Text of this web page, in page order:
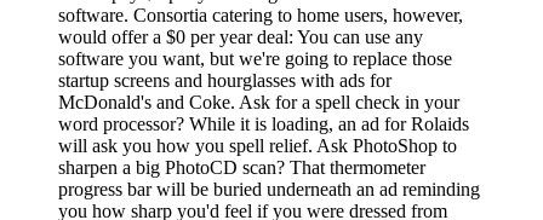
software. Consortia catering to home users, however,
would offer a $0 per year deal: You can use any
software you want, but we're going to replace those
startup screens and hourglasses with ads for
McDonald's and Coke. Ask for a spell check in your
word processor? While it is loading, an ad for Rolaids
will ask you how you spell relief. Ask PhotoShop to
sharpen a big PhotoCD scan? That thermometer
progress bar will be buried underneath an ad reminding
you how sharp you'd feel if you were dressed from